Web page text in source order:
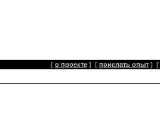
[ о проекте ] [ прислать опыт ] [